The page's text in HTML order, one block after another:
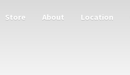
Store About Location